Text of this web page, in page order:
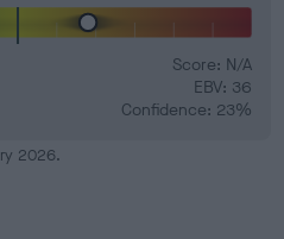
Score: N/A
EBV: 36
Confidence: 23%
2026.